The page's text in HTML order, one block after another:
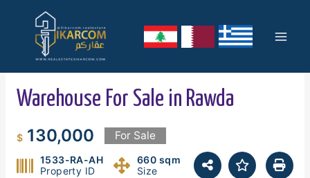
content
Warehouse For Sale in Rawda
$130,000 For Sale
1533-RA-AH
Property ID
660 sqm
Size